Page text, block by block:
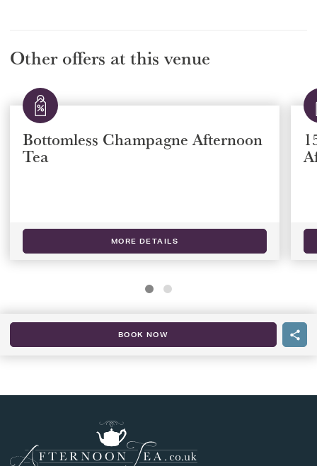
Other offers at this venue
15% off The Rubens Royal
Afternoon Tea
BOOK NOW